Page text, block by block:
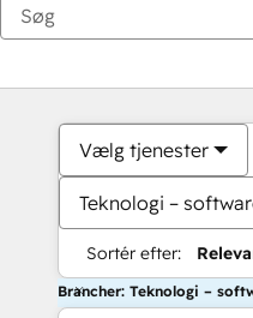
Vælg tjenester
Teknologi –
Sortér efter:
Brancher: Teknologi –